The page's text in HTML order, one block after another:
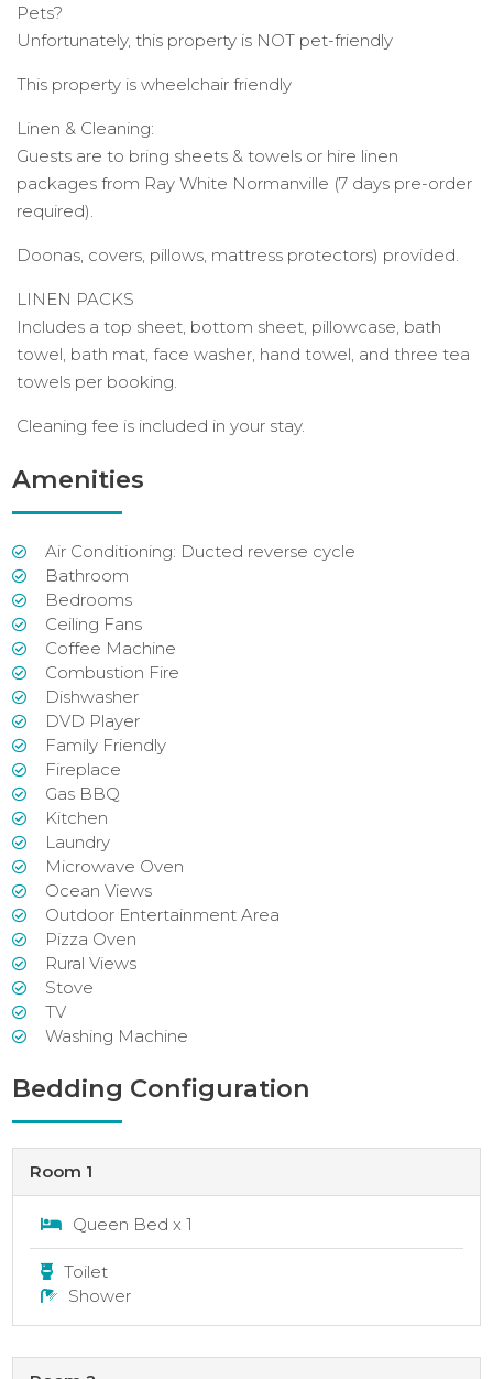
Pets?
Unfortunately, this property is NOT pet-friendly
This property is wheelchair friendly
Linen & Cleaning:
Guests are to bring sheets & towels or hire linen
packages from Ray White Normanville (7 days pre-order
required).
Doonas, covers, pillows, mattress protectors) provided.
LINEN PACKS
Includes a top sheet, bottom sheet, pillowcase, bath
towel, bath mat, face washer, hand towel, and three tea
towels per booking.
Cleaning fee is included in your stay.
Amenities
Air Conditioning: Ducted reverse cycle
Bathroom
Bedrooms
Ceiling Fans
Coffee Machine
Combustion Fire
Dishwasher
DVD Player
Family Friendly
Fireplace
Gas BBQ
Kitchen
Laundry
Microwave Oven
Ocean Views
Outdoor Entertainment Area
Pizza Oven
Rural Views
Stove
TV
Washing Machine
Bedding Configuration
Room 1
Queen Bed x 1
Toilet
Shower